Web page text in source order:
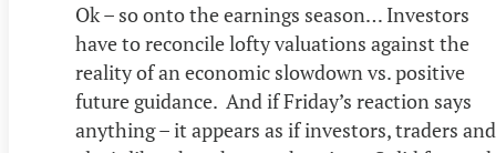
Ok – so onto the earnings season… Investors
have to reconcile lofty valuations against the
reality of an economic slowdown vs. positive
future guidance. And if Friday’s reaction says
anything – it appears as if investors, traders and